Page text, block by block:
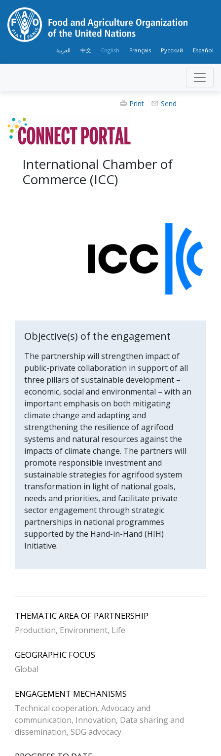
العربية 中文 English Français Русский Español
Print Send
International Chamber of
Commerce (ICC)
Objective(s) of the engagement
The partnership will strengthen impact of
public-private collaboration in support of all
three pillars of sustainable development –
economic, social and environmental – with an
important emphasis on both mitigating
climate change and adapting and
strengthening the resilience of agrifood
systems and natural resources against the
impacts of climate change. The partners will
promote responsible investment and
sustainable strategies for agrifood system
transformation in light of national goals,
needs and priorities, and facilitate private
sector engagement through strategic
partnerships in national programmes
supported by the Hand-in-Hand (HIH)
Initiative.
THEMATIC AREA OF PARTNERSHIP
Production, Environment, Life
GEOGRAPHIC FOCUS
Global
ENGAGEMENT MECHANISMS
Technical cooperation, Advocacy and
communication, Innovation, Data sharing and
dissemination, SDG advocacy